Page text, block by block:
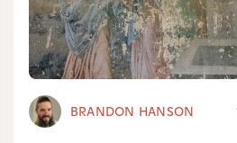
BRANDON HANSON